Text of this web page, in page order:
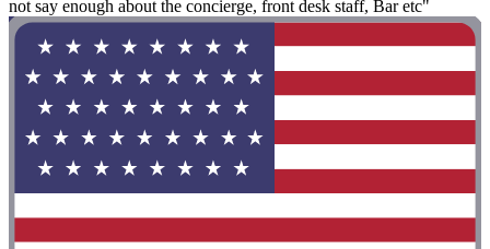
not say enough about the concierge, front desk staff, Bar etc"